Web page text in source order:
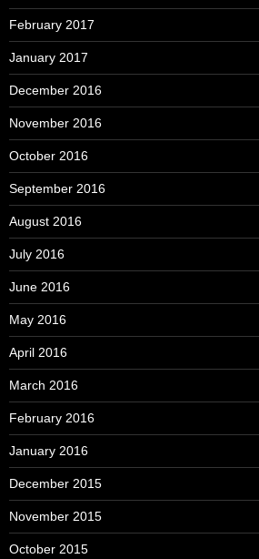
February 2017
January 2017
December 2016
November 2016
October 2016
September 2016
August 2016
July 2016
June 2016
May 2016
April 2016
March 2016
February 2016
January 2016
December 2015
November 2015
October 2015